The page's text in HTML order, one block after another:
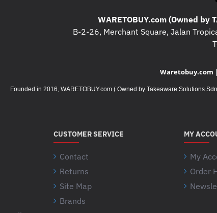
WARETOBUY.com (Owned by
B-2-26, Merchant Square, Jalan
Waretobuy.com
Founded in 2016, WARETOBUY.com ( Owned by Takeaware Solutions
CUSTOMER SERVICE
Contact
Returns
Site Map
Brands
MY
My
Order